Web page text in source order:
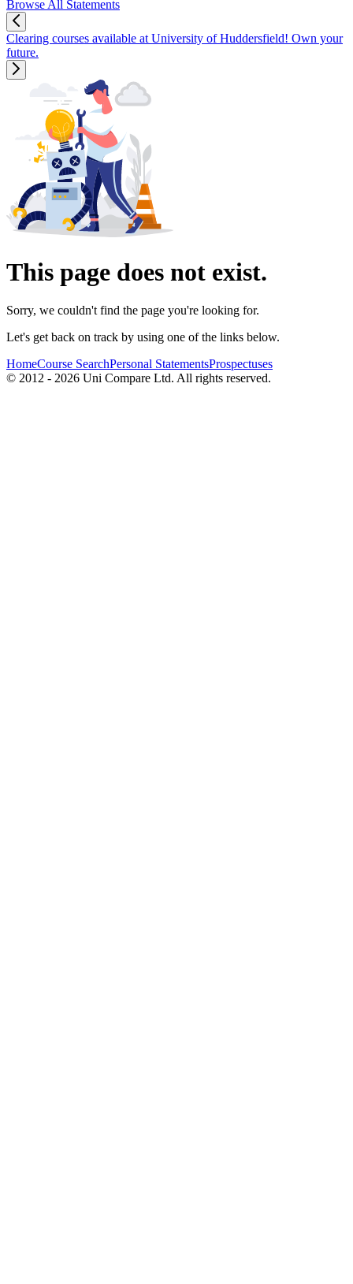
Browse All Statements
Clearing courses available at University of Huddersfield! Own your
future.
This page does not exist.
Sorry, we couldn't find the page you're looking for.
Let's get back on track by using one of the links below.
HomeCourse SearchPersonal StatementsProspectuses
© 2012 - 2026 Uni Compare Ltd. All rights reserved.